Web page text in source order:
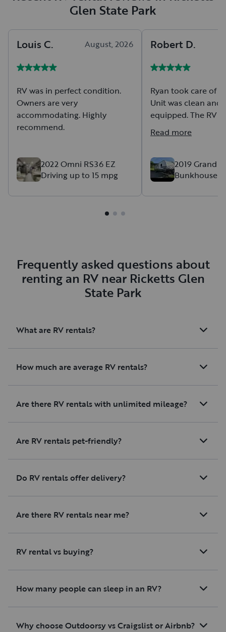
Glen State Park
Louis C. August, 2026
RV was in perfect condition.
Owners are very
accommodating. Highly
recommend.
2022 Omni RS36 EZ
Driving up to 15 mpg
Robert D.
Ryan took care of
Unit was clean and
equipped. The RV kept us cool
and comfortable
Read more
2019 Grand
Bunkhouse
Setup only*
Frequently asked questions about
renting an RV near Ricketts Glen
State Park
What are RV rentals?
How much are average RV rentals?
Are there RV rentals with unlimited mileage?
Are RV rentals pet-friendly?
Do RV rentals offer delivery?
Are there RV rentals near me?
RV rental vs buying?
How many people can sleep in an RV?
Why choose Outdoorsy vs Craigslist or Airbnb?